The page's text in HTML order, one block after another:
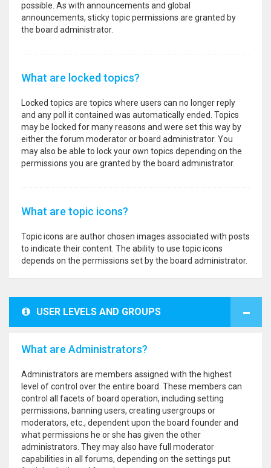
possible. As with announcements and global
announcements, sticky topic permissions are granted by
the board administrator.
What are locked topics?
Locked topics are topics where users can no longer reply
and any poll it contained was automatically ended. Topics
may be locked for many reasons and were set this way by
either the forum moderator or board administrator. You
may also be able to lock your own topics depending on the
permissions you are granted by the board administrator.
What are topic icons?
Topic icons are author chosen images associated with posts
to indicate their content. The ability to use topic icons
depends on the permissions set by the board administrator.
USER LEVELS AND GROUPS
What are Administrators?
Administrators are members assigned with the highest
level of control over the entire board. These members can
control all facets of board operation, including setting
permissions, banning users, creating usergroups or
moderators, etc., dependent upon the board founder and
what permissions he or she has given the other
administrators. They may also have full moderator
capabilities in all forums, depending on the settings put